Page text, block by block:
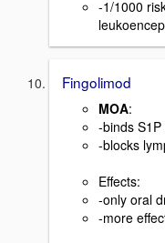
-1/1000
Fingolimod
MOA:
-binds
-blocks
Effects:
-only oral
-more